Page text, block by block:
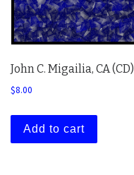
John C. Migailia, CA (CD)
$8.00
Add to cart